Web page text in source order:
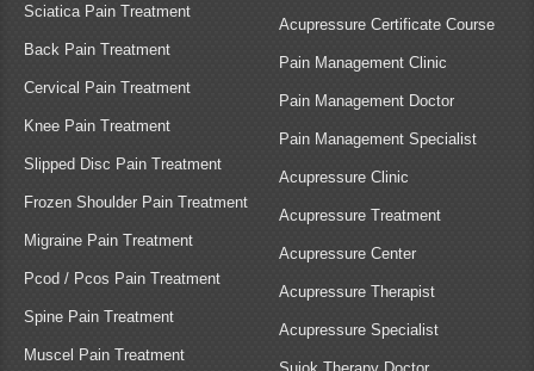
Sciatica Pain Treatment
Back Pain Treatment
Cervical Pain Treatment
Knee Pain Treatment
Slipped Disc Pain Treatment
Frozen Shoulder Pain Treatment
Migraine Pain Treatment
Pcod / Pcos Pain Treatment
Spine Pain Treatment
Muscel Pain Treatment
Acupressure Certificate Course
Pain Management Clinic
Pain Management Doctor
Pain Management Specialist
Acupressure Clinic
Acupressure Treatment
Acupressure Center
Acupressure Therapist
Acupressure Specialist